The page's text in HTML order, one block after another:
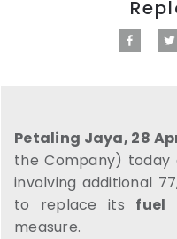
Petaling Jaya, 28
the Company) today
involving additional
to replace its fuel
measure.